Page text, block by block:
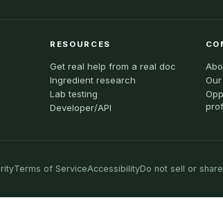
RESOURCES
Get real help from a real doc
Ingredient research
Lab testing
Developer/API
Terms of ServiceAccessibilityDo not sell or